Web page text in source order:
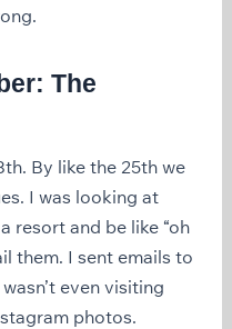
The
By like the 25th we
I was looking at
resort and be like “oh
them. I sent emails to
even visiting
photos.